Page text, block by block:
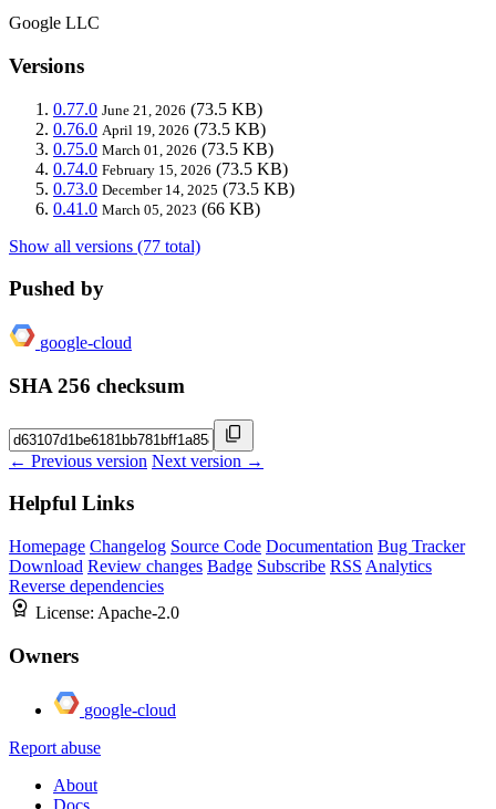
Google LLC
Versions
0.77.0 June 21, 2026 (73.5 KB)
0.76.0 April 19, 2026 (73.5 KB)
0.75.0 March 01, 2026 (73.5 KB)
0.74.0 February 15, 2026 (73.5 KB)
0.73.0 December 14, 2025 (73.5 KB)
0.41.0 March 05, 2023 (66 KB)
Show all versions (77 total)
Pushed by
google-cloud
SHA 256 checksum
← Previous version Next version →
Helpful Links
Homepage Changelog Source Code Documentation Bug Tracker
Download Review changes Badge Subscribe RSS Analytics
Reverse dependencies
License: Apache-2.0
Owners
google-cloud
Report abuse
About
Docs